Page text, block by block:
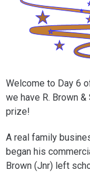
Welcome to Day 6
we have R. Brown
prize!
A real family
began his
Brown (Jnr) left